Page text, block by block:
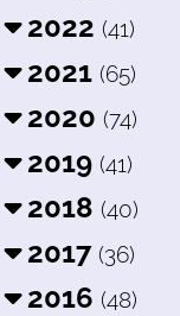
2022 (41)
2021 (65)
2020 (74)
2019 (41)
2018 (40)
2017 (36)
2016 (48)